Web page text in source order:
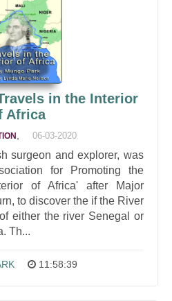
in the Interior
Africa
06-03-2020
surgeon and explorer, was
for Promoting the
of Africa' after Major
to discover the if the River
either the river Senegal or
Th...
11:58:39